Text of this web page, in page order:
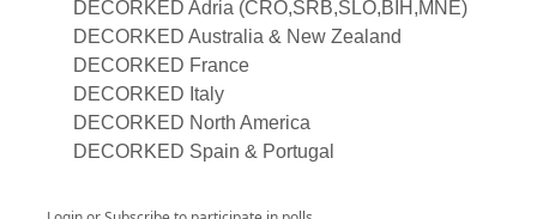
DECORKED Adria (CRO,SRB,SLO,BIH,MNE)
DECORKED Australia & New Zealand
DECORKED France
DECORKED Italy
DECORKED North America
DECORKED Spain & Portugal